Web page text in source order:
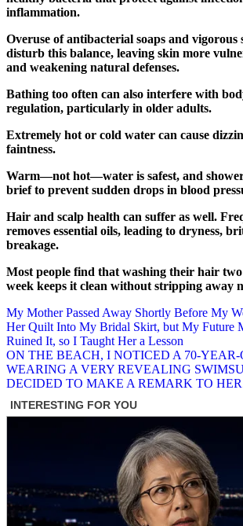
inflammation.
Overuse of antibacterial soaps and vigorous
disturb this balance, leaving skin more
and weakening natural defenses.
Bathing too often can also interfere with
regulation, particularly in older adults.
Extremely hot or cold water can cause
faintness.
Warm—not hot—water is safest, and
brief to prevent sudden drops in blood
Hair and scalp health can suffer as well.
removes essential oils, leading to dryness,
breakage.
Most people find that washing their hair
week keeps it clean without stripping away
Post
navigation
My Mother Passed Away Shortly Before My
Her Quilt Into My Bridal Skirt, but My Future
Ruined It, so I Taught Her a Lesson
ON THE BEACH, I NOTICED A 70-
WEARING A VERY REVEALING
DECIDED TO MAKE A REMARK TO